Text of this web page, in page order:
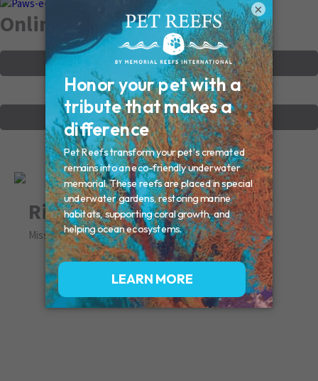
Online Memorials
VIEW OTHER MEMORIALS
CREATE YOUR MEMORIAL
Riley
Missed By: Susan Frank Sean & Ginger
×